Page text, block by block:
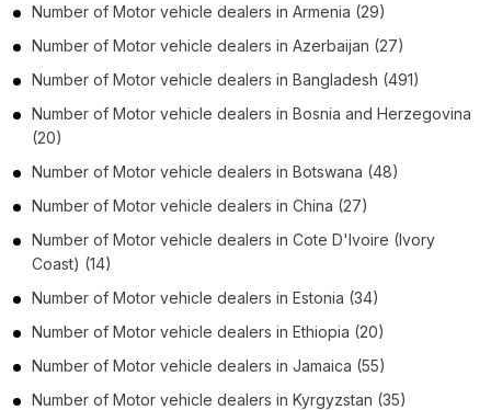
Number of Motor vehicle dealers in Armenia (29)
Number of Motor vehicle dealers in Azerbaijan (27)
Number of Motor vehicle dealers in Bangladesh (491)
Number of Motor vehicle dealers in Bosnia and Herzegovina
(20)
Number of Motor vehicle dealers in Botswana (48)
Number of Motor vehicle dealers in China (27)
Number of Motor vehicle dealers in Cote D'Ivoire (Ivory
Coast) (14)
Number of Motor vehicle dealers in Estonia (34)
Number of Motor vehicle dealers in Ethiopia (20)
Number of Motor vehicle dealers in Jamaica (55)
Number of Motor vehicle dealers in Kyrgyzstan (35)